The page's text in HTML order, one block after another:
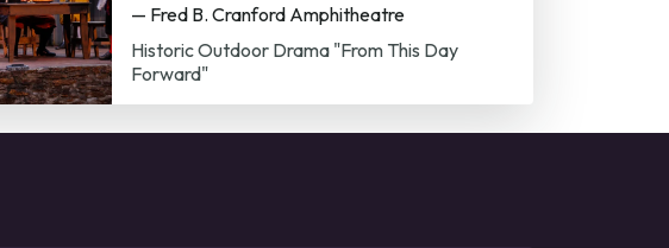
— Fred B. Cranford Amphitheatre
Historic Outdoor Drama "From This Day
Forward"